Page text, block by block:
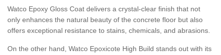
Watco Epoxy Gloss Coat delivers a crystal-clear finish that not
only enhances the natural beauty of the concrete floor but also
offers exceptional resistance to stains, chemicals, and abrasions.
On the other hand, Watco Epoxicote High Build stands out with its